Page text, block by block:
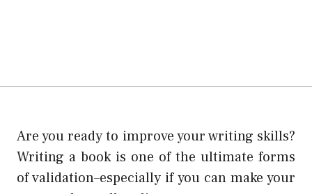
Are you ready to improve your writing skills?
Writing a book is one of the ultimate forms
of validation–especially if you can make your